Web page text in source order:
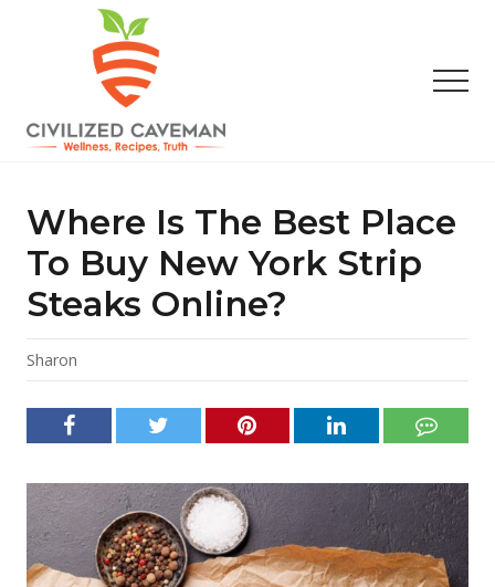
content
sidebar
Gluten
Free
Recipes
Wellness
Where Is The Best Place
To Buy New York Strip
Steaks Online?
Sharon